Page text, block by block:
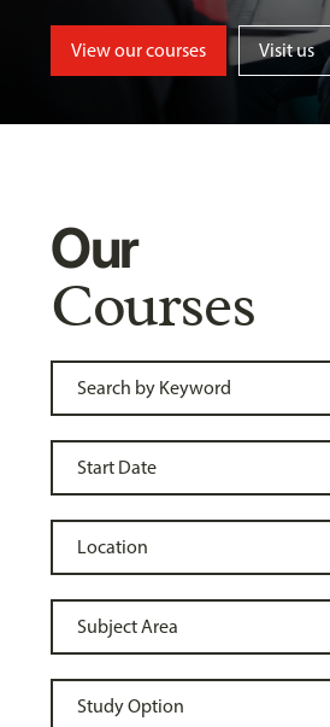
View our courses Visit us
Our
Courses